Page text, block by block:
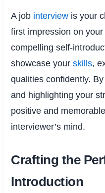
A job interview is your
first impression on
compelling self-
showcase yourskills,
qualities confidently.
and highlighting your
positive and
interviewer’s mind.
Crafting the
Introduction